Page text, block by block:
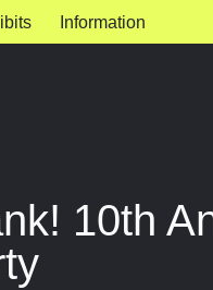
Information
10th